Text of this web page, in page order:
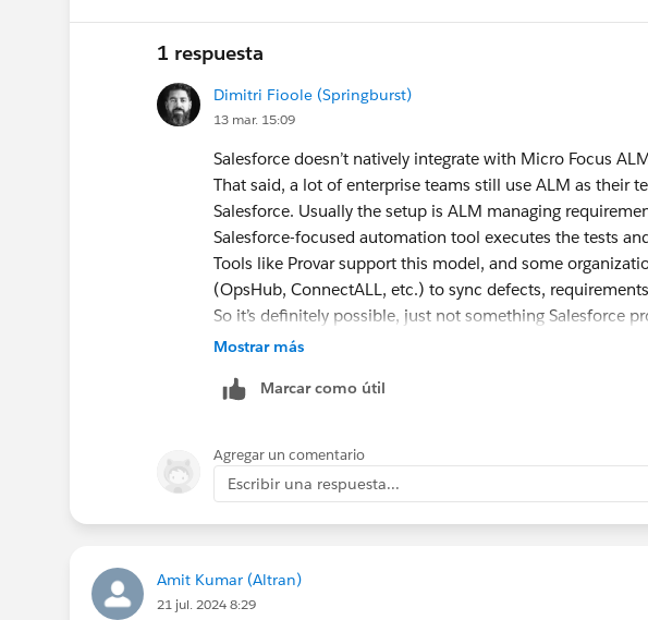
1 respuesta
Dimitri Fioole (Springburst)
13 mar. 15:09
Salesforce doesn’t natively integrate with Micro Focus
That said, a lot of enterprise teams still use ALM as their
Salesforce. Usually the setup is ALM managing
Salesforce-focused automation tool executes the tests
Tools like Provar support this model, and some
(OpsHub, ConnectALL, etc.) to sync defects,
So it’s definitely possible, just not something Salesforce
Op vr 13 mrt 2026 om 16:01 schreef Salesforce
Mostrar más
Marcar como útil
Agregar un comentario
Escribir una respuesta...
Amit Kumar (Altran)
21 jul. 2024 8:29